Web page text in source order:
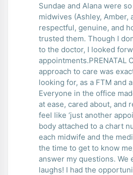
Sundae and Alana were
midwives (Ashley, Amber,
respectful, genuine, and
trusted them. Though I
to the doctor, I looked
appointments.PRENATAL
approach to care was
looking for, as a FTM and
Everyone in the office
at ease, cared about, and
feel like ‘just another
body attached to a chart
each midwife and the
the time to get to know
answer my questions. We
laughs! I had the